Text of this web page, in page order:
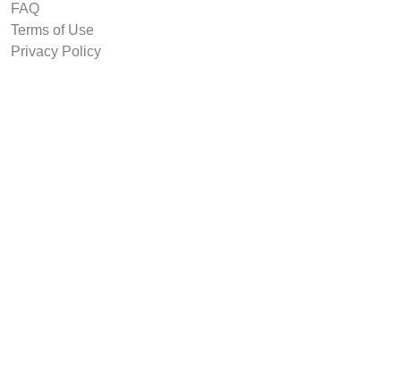
FAQ
Terms of Use
Privacy Policy